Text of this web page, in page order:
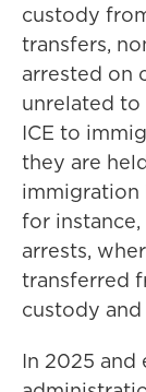
custody
transfers,
arrested on
unrelated
ICE to
they are
immigration
for
arrests,
transferred
custody
In 2025 and